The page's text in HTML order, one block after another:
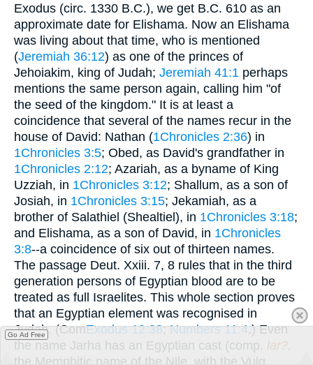
Exodus (circ. 1330 B.C.), we get B.C. 610 as an
approximate date for Elishama. Now an Elishama
was living about that time, who is mentioned
(Jeremiah 36:12) as one of the princes of
Jehoiakim, king of Judah; Jeremiah 41:1 perhaps
mentions the same person again, calling him "of
the seed of the kingdom." It is at least a
coincidence that several of the names recur in the
house of David: Nathan (1Chronicles 2:36) in
1Chronicles 3:5; Obed, as David's grandfather in
1Chronicles 2:12; Azariah, as a byname of King
Uzziah, in 1Chronicles 3:12; Shallum, as a son of
Josiah, in 1Chronicles 3:15; Jekamiah, as a
brother of Salathiel (Shealtiel), in 1Chronicles 3:18;
and Elishama, as a son of David, in 1Chronicles
3:8--a coincidence of six out of thirteen names.
The passage Deut. Xxiii. 7, 8 rules that in the third
generation persons of Egyptian blood are to be
treated as full Israelites. This whole section proves
that an Egyptian element was recognised in
Judah. (ComExodus 12:38;Numbers 11:4.) Even
the name Jarha has an Egyptian cast (comp. lar?,
the Memphitic name of the Nile, with the Vulg.
Go Ad Free